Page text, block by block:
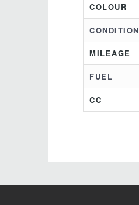
COLOUR
CONDITION
MILEAGE
FUEL
CC